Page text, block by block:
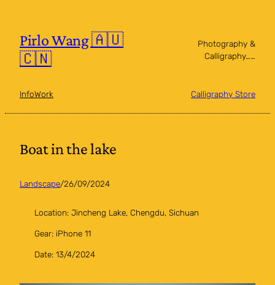
contentPirlo Wang 🇦🇺
🇨🇳
Photography &
Calligraphy……
InfoWork Calligraphy Store
Boat in the lake
Landscape/26/09/2024
Location: Jincheng Lake, Chengdu, Sichuan
Gear: iPhone 11
Date: 13/4/2024